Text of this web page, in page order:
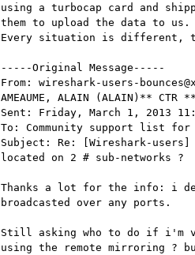
using a turbocap card and
them to upload the data to us.
Every situation is different,
-----Original Message-----
From: wireshark-users-
AMEAUME, ALAIN (ALAIN)** CTR **
Sent: Friday, March 1, 2013
To: Community support list for
Subject: Re: [Wireshark-
located on 2 # sub-networks ?
Thanks a lot for the info: i
broadcasted over any ports.
Still asking who to do if i'm
using the remote mirroring ?